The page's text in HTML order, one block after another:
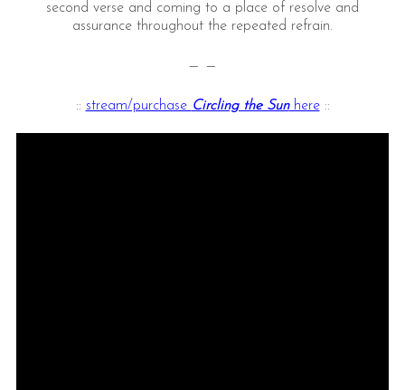
second verse and coming to a place of resolve and
assurance throughout the repeated refrain.
— —
:: stream/purchase Circling the Sunhere::